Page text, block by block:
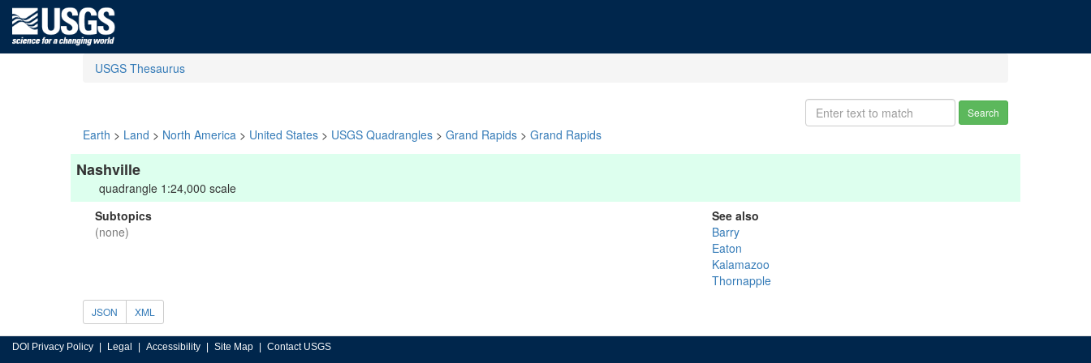
USGS Thesaurus
Search
Earth > Land > North America > United States > USGS Quadrangles > Grand Rapids > Grand Rapids
Nashville
quadrangle 1:24,000 scale
Subtopics
(none)
See also
Barry
Eaton
Kalamazoo
Thornapple
JSON XML
DOI Privacy Policy Legal Accessibility Site Map Contact USGS